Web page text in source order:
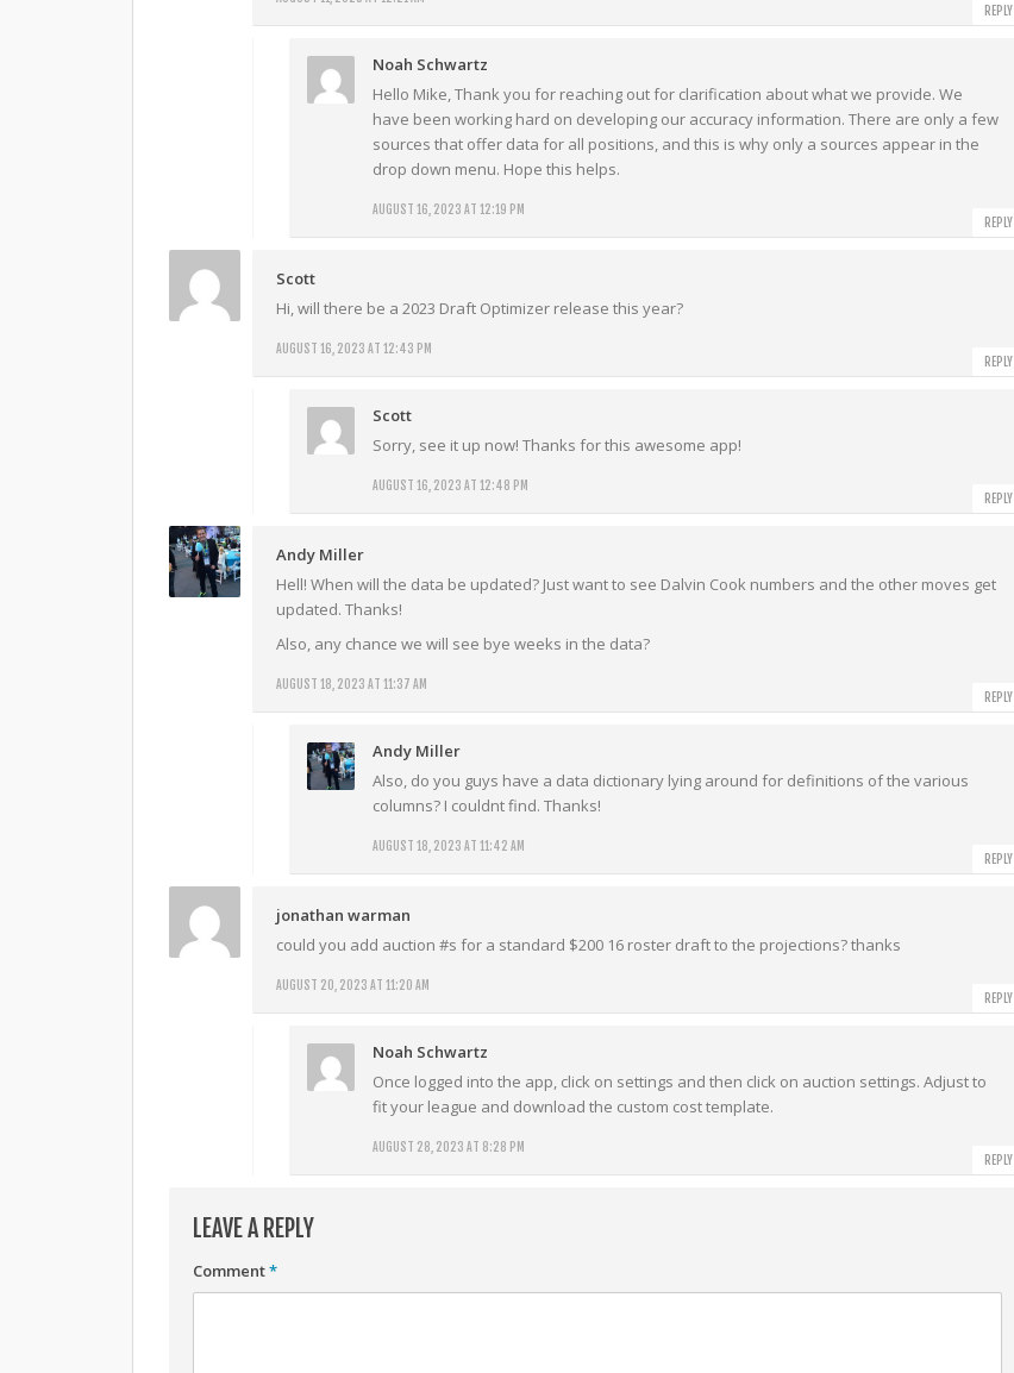
REPLY
Noah Schwartz
AUGUST 16, 2023 AT 12:19 PM
Hello Mike, Thank you for reaching out for clarification about what we provide. We
have been working hard on developing our accuracy information. There are only a few
sources that offer data for all positions, and this is why only a sources appear in the
drop down menu. Hope this helps.
REPLY
Scott
AUGUST 16, 2023 AT 12:43 PM
Hi, will there be a 2023 Draft Optimizer release this year?
REPLY
Scott
AUGUST 16, 2023 AT 12:48 PM
Sorry, see it up now! Thanks for this awesome app!
REPLY
Andy Miller
AUGUST 18, 2023 AT 11:37 AM
Hell! When will the data be updated? Just want to see Dalvin Cook numbers and the other moves get
updated. Thanks!
Also, any chance we will see bye weeks in the data?
REPLY
Andy Miller
AUGUST 18, 2023 AT 11:42 AM
Also, do you guys have a data dictionary lying around for definitions of the various
columns? I couldnt find. Thanks!
REPLY
jonathan warman
AUGUST 20, 2023 AT 11:20 AM
could you add auction #s for a standard $200 16 roster draft to the projections? thanks
REPLY
Noah Schwartz
AUGUST 28, 2023 AT 8:28 PM
Once logged into the app, click on settings and then click on auction settings. Adjust to
fit your league and download the custom cost template.
REPLY
LEAVE A REPLY
Comment*